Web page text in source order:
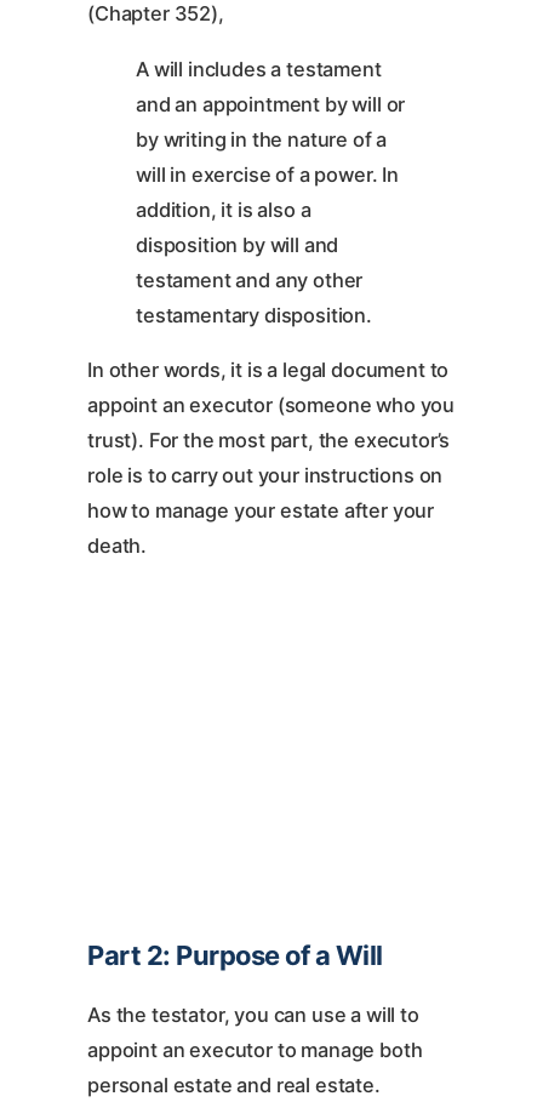
(Chapter 352),
A will includes a testament
and an appointment by will or
by writing in the nature of a
will in exercise of a power. In
addition, it is also a
disposition by will and
testament and any other
testamentary disposition.
In other words, it is a legal document to
appoint an executor (someone who you
trust). For the most part, the executor’s
role is to carry out your instructions on
how to manage your estate after your
death.
Part 2: Purpose of a Will
As the testator, you can use a will to
appoint an executor to manage both
personal estate and real estate.